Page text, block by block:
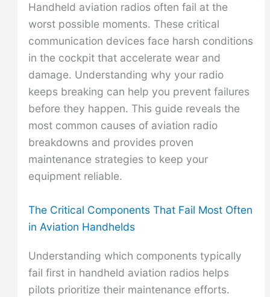
Handheld aviation radios often fail at the
worst possible moments. These critical
communication devices face harsh conditions
in the cockpit that accelerate wear and
damage. Understanding why your radio
keeps breaking can help you prevent failures
before they happen. This guide reveals the
most common causes of aviation radio
breakdowns and provides proven
maintenance strategies to keep your
equipment reliable.
The Critical Components That Fail Most Often
in Aviation Handhelds
Understanding which components typically
fail first in handheld aviation radios helps
pilots prioritize their maintenance efforts.